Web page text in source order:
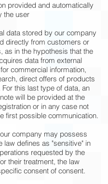
provided and automatically
the user
data stored by our company
directly from customers or
as in the hypothesis that the
data from external
commercial information,
direct offers of products
this last type of data, an
will be provided at the
or in any case not
first possible communication.
company may possess
law defines as "sensitive" in
requested by the
their treatment, the law
consent of consent.